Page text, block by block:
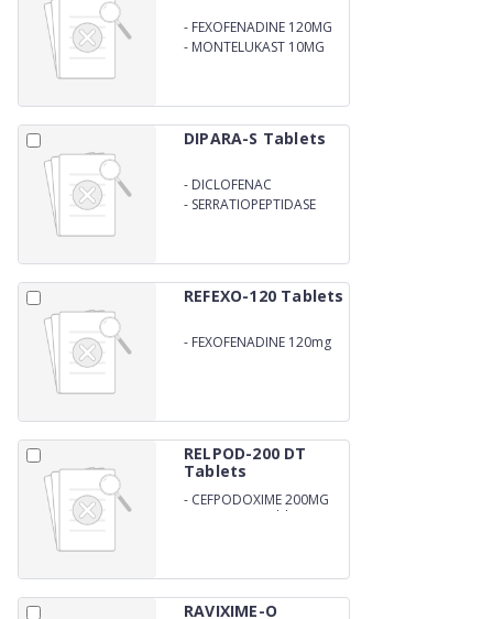
- FEXOFENADINE 120MG
- MONTELUKAST 10MG
DIPARA-S Tablets
- DICLOFENAC
POTASSIUM 50mg
- SERRATIOPEPTIDASE
REFEXO-120 Tablets
- FEXOFENADINE 120mg
RELPOD-200 DT
Tablets
- CEFPODOXIME 200MG
DISPERSIBLE Tablets
RAVIXIME-O